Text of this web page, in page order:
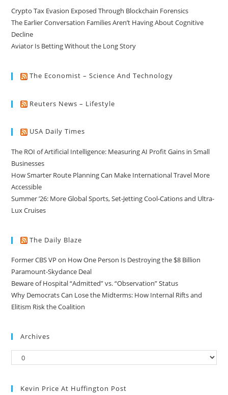
Crypto Tax Evasion Exposed Through Blockchain Forensics
The Earlier Conversation Families Aren’t Having About Cognitive
Decline
Aviator Is Betting Without the Long Story
The Economist – Science And Technology
Reuters News – Lifestyle
USA Daily Times
The ROI of Artificial Intelligence: Measuring AI Profit Gains in Small
Businesses
How Smarter Route Planning Can Make International Travel More
Accessible
Summer ’26: More Global Sports, Set-Jetting Cool-Cations and Ultra-
Lux Cruises
The Daily Blaze
Former CBS VP on How One Person Is Destroying the $8 Billion
Paramount-Skydance Deal
Beware of Hospital “Admitted” vs. “Observation” Status
Why Democrats Can Lose the Midterms: How Internal Rifts and
Elitism Risk the Coalition
Archives
Kevin Price At Huffington Post